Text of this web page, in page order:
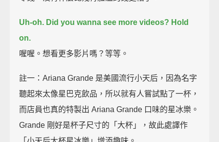
Uh-oh. Did you wanna see more videos? Hold
on.
喔喔。想看更多影片嗎？等等。
註一：Ariana Grande 是美國流行小天后，因為名字
聽起來太像星巴克飲品，所以就有人嘗試點了一杯，
而店員也真的特製出 Ariana Grande 口味的星冰樂。
Grande 剛好是杯子尺寸的「大杯」，故此處譯作